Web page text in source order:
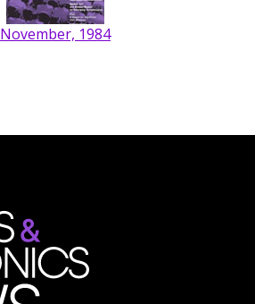
November, 1984